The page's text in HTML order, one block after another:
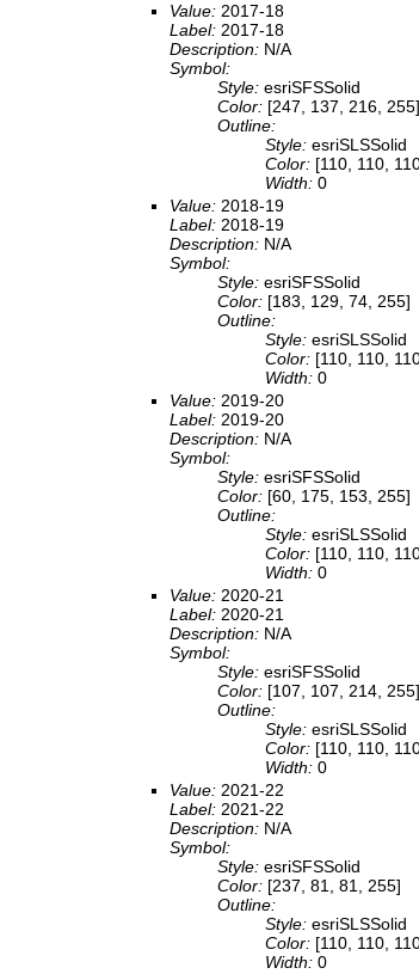
Value: 2017-18
Label: 2017-18
Description: N/A
Symbol:
Style: esriSFSSolid
Color: [247, 137, 216, 255]
Outline:
Style: esriSLSSolid
Color: [110, 110,
Width: 0
Value: 2018-19
Label: 2018-19
Description: N/A
Symbol:
Style: esriSFSSolid
Color: [183, 129, 74, 255]
Outline:
Style: esriSLSSolid
Color: [110, 110,
Width: 0
Value: 2019-20
Label: 2019-20
Description: N/A
Symbol:
Style: esriSFSSolid
Color: [60, 175, 153, 255]
Outline:
Style: esriSLSSolid
Color: [110, 110,
Width: 0
Value: 2020-21
Label: 2020-21
Description: N/A
Symbol:
Style: esriSFSSolid
Color: [107, 107, 214, 255]
Outline:
Style: esriSLSSolid
Color: [110, 110,
Width: 0
Value: 2021-22
Label: 2021-22
Description: N/A
Symbol:
Style: esriSFSSolid
Color: [237, 81, 81, 255]
Outline:
Style: esriSLSSolid
Color: [110, 110,
Width: 0